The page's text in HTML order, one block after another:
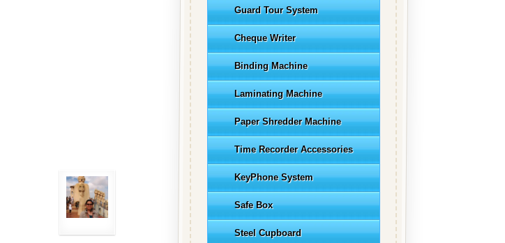
Guard Tour System
Cheque Writer
Binding Machine
Laminating Machine
Paper Shredder Machine
Time Recorder Accessories
KeyPhone System
Safe Box
Steel Cupboard